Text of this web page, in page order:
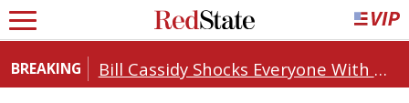
BREAKING Bill Cassidy Shocks Everyone With Decision on Todd Blanche's DOJ Nomination